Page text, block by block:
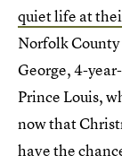
quiet life at
Norfolk
George, 4-
Prince Louis,
now that
have the